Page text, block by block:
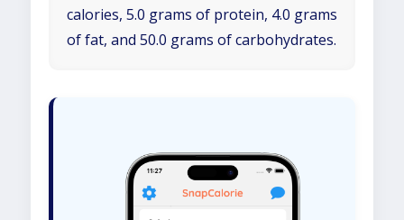
calories, 5.0 grams of protein, 4.0 grams
of fat, and 50.0 grams of carbohydrates.